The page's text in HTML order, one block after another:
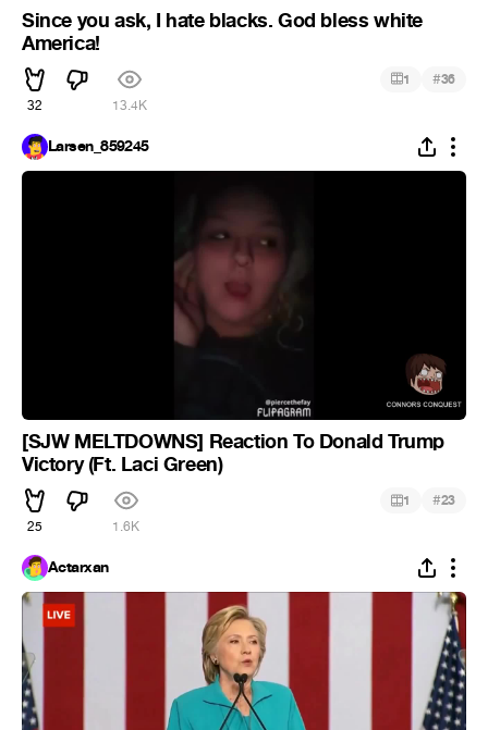
Since you ask, I hate blacks. God bless white
America!
32 13.4K
1 #36
Larsen_859245
[SJW MELTDOWNS] Reaction To Donald Trump
Victory (Ft. Laci Green)
25 1.6K
1 #23
Actarxan